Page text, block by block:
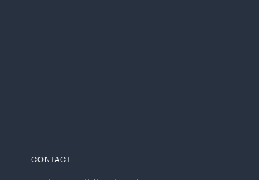
CONTACT